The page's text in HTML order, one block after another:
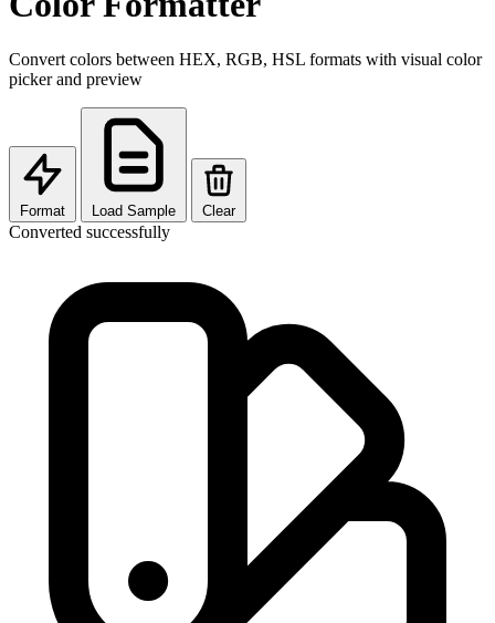
Convert colors between HEX, RGB, HSL formats with visual color
picker and preview
Format Load Sample Clear
Converted successfully